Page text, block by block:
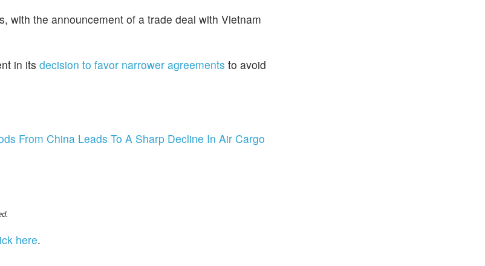
with the announcement of a trade deal with Vietnam
in its decision to favor narrower agreements to avoid
From China Leads To A Sharp Decline In Air Cargo
here.